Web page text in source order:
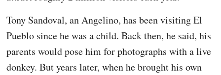
Tony Sandoval, an Angelino, has been visiting El
Pueblo since he was a child. Back then, he said, his
parents would pose him for photographs with a live
donkey. But years later, when he brought his own